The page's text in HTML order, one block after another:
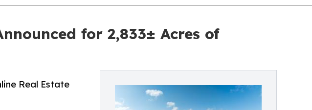
for 2,833± Acres of
Real Estate